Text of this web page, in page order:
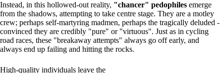
Instead, in this hollowed-out reality, "chancer" pedophiles emerge
from the shadows, attempting to take centre stage. They are a motley
crew; perhaps self-martyring madmen, perhaps the tragically deluded -
convinced they are credibly "pure" or "virtuous". Just as in cycling
road races, these "breakaway attempts" always go off early, and
always end up failing and hitting the rocks.
High-quality individuals leave the